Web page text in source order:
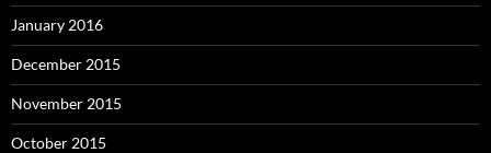
January 2016
December 2015
November 2015
October 2015